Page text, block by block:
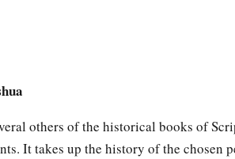
the king of Jokneam in Carmel, one;
others of the historical books of
It takes up the history of the chosen